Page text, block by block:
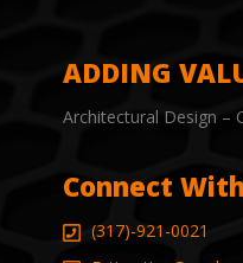
ADDING
Architectural Design –
Connect
(317)-921-0021